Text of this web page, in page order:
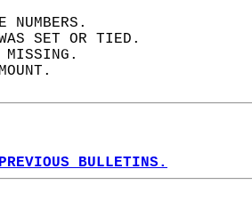
NUMBERS.
SET OR TIED.
MISSING.
BULLETINS.